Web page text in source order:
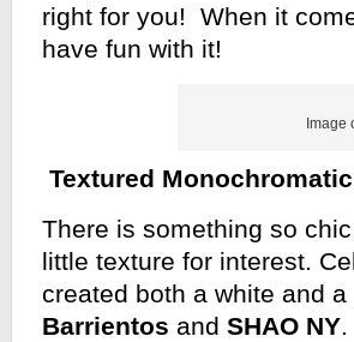
right for you! When it
have fun with it!
Image
Textured
There is something so
little texture for interest.
created both a white and
Barrientos and SHAO NY.